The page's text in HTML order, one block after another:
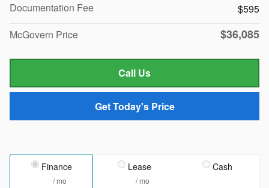
Documentation Fee
$595
McGovern Price
$36,085
Call Us
Get Today's Price
Finance
/ mo
Lease
/ mo
Cash